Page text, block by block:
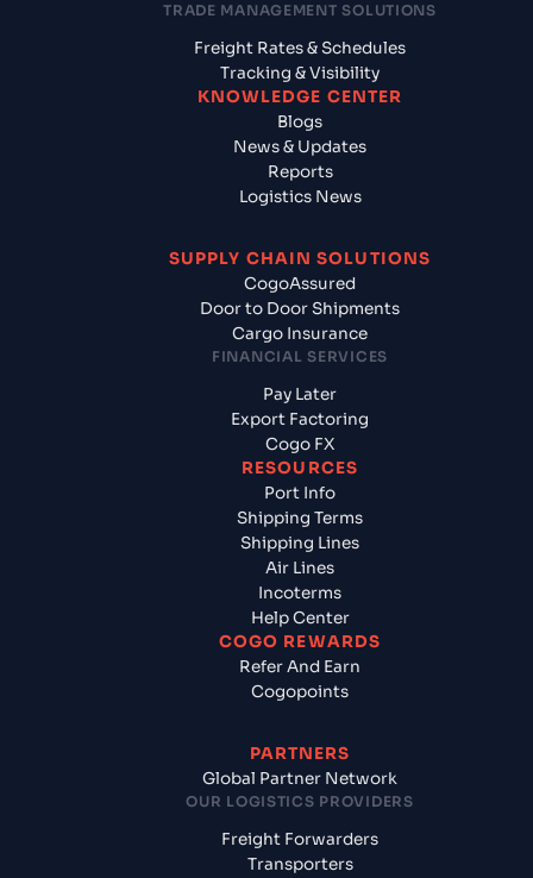
TRADE MANAGEMENT SOLUTIONS
Freight Rates & Schedules
Tracking & Visibility
KNOWLEDGE CENTER
Blogs
News & Updates
Reports
Logistics News
SUPPLY CHAIN SOLUTIONS
CogoAssured
Door to Door Shipments
Cargo Insurance
FINANCIAL SERVICES
Pay Later
Export Factoring
Cogo FX
RESOURCES
Port Info
Shipping Terms
Shipping Lines
Air Lines
Incoterms
Help Center
COGO REWARDS
Refer And Earn
Cogopoints
PARTNERS
Global Partner Network
OUR LOGISTICS PROVIDERS
Freight Forwarders
Transporters